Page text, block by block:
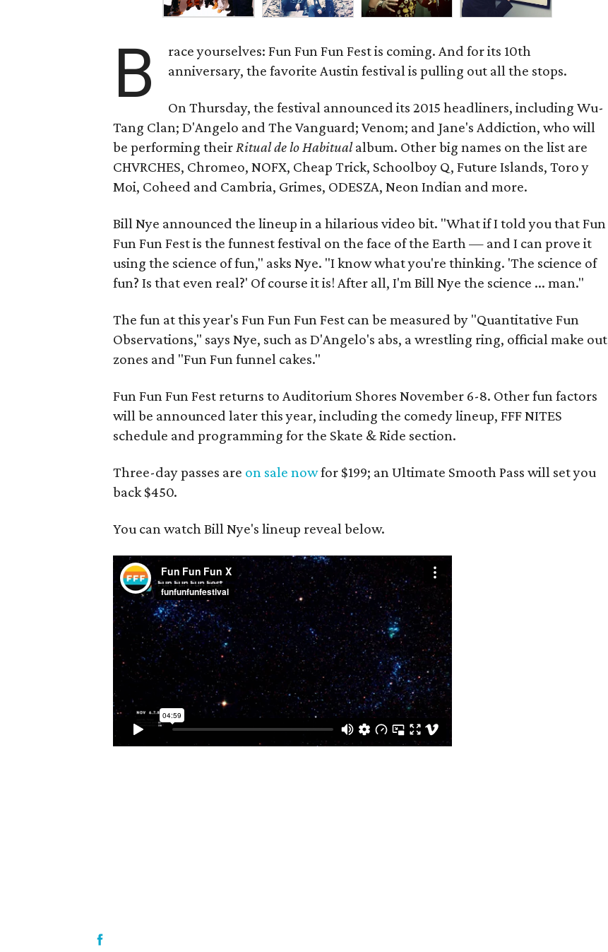
B
race yourselves: Fun Fun Fun Fest is coming. And for its 10th
anniversary, the favorite Austin festival is pulling out all the stops.
On Thursday, the festival announced its 2015 headliners, including Wu-
Tang Clan; D'Angelo and The Vanguard; Venom; and Jane's Addiction, who will
be performing theirRitual de lo Habitualalbum. Other big names on the list are
CHVRCHES, Chromeo, NOFX, Cheap Trick, Schoolboy Q, Future Islands, Toro y
Moi, Coheed and Cambria, Grimes, ODESZA, Neon Indian and more.
Bill Nye announced the lineup in a hilarious video bit. "What if I told you that Fun
Fun Fun Fest is the funnest festival on the face of the Earth — and I can prove it
using the science of fun," asks Nye. "I know what you're thinking. 'The science of
fun? Is that even real?' Of course it is! After all, I'm Bill Nye the science ... man."
The fun at this year's Fun Fun Fun Fest can be measured by "Quantitative Fun
Observations," says Nye, such as D'Angelo's abs, a wrestling ring, official make out
zones and "Fun Fun funnel cakes."
Fun Fun Fun Fest returns to Auditorium Shores November 6-8. Other fun factors
will be announced later this year, including the comedy lineup, FFF NITES
schedule and programming for the Skate & Ride section.
Three-day passes are on sale nowfor $199; an Ultimate Smooth Pass will set you
back $450.
You can watch Bill Nye's lineup reveal below.